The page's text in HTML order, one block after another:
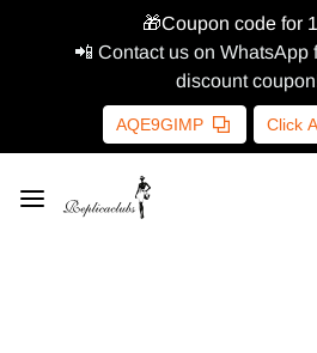
🎁Coupon code for
📲 Contact us on WhatsApp
discount
AQE9GIMP Click